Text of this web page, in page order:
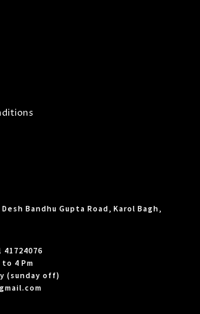
Bandhu Gupta Road, Karol Bagh,
4 Pm
(sunday off)